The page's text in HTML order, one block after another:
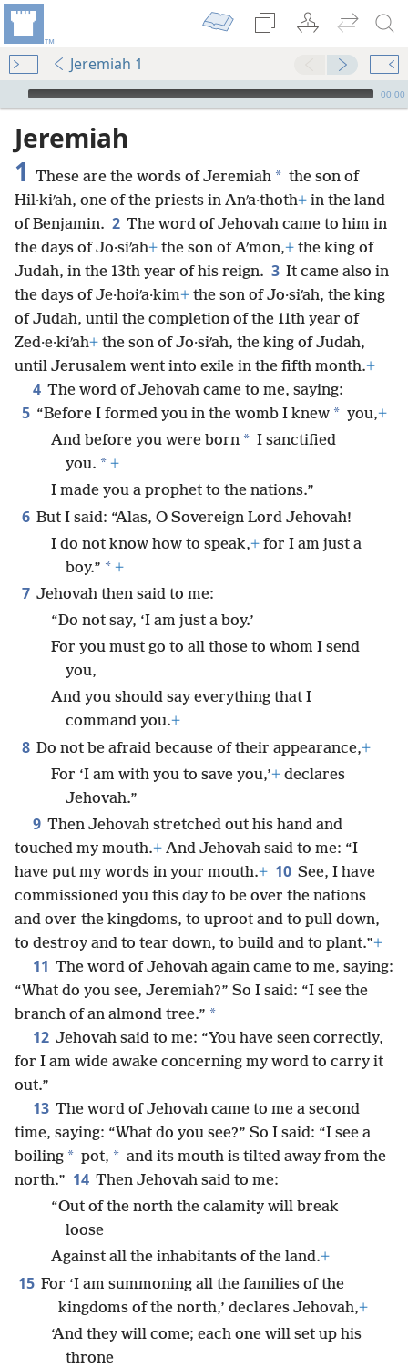
Jeremiah 1
mejs.audio-player
00:00
Jeremiah
1 These are the words of Jeremiah * the son of
Hil·kiʹah, one of the priests in Anʹa·thoth+ in the land
of Benjamin. 2 The word of Jehovah came to him in
the days of Jo·siʹah+ the son of Aʹmon,+ the king of
Judah, in the 13th year of his reign. 3 It came also in
the days of Je·hoiʹa·kim+ the son of Jo·siʹah, the king
of Judah, until the completion of the 11th year of
Zed·e·kiʹah+ the son of Jo·siʹah, the king of Judah,
until Jerusalem went into exile in the fifth month.+
4 The word of Jehovah came to me, saying:
5 “Before I formed you in the womb I knew * you,+
And before you were born * I sanctified
you. * +
I made you a prophet to the nations.”
6 But I said: “Alas, O Sovereign Lord Jehovah!
I do not know how to speak,+ for I am just a
boy.” * +
7 Jehovah then said to me:
“Do not say, ‘I am just a boy.’
For you must go to all those to whom I send
you,
And you should say everything that I
command you.+
8 Do not be afraid because of their appearance,+
For ‘I am with you to save you,’+ declares
Jehovah.”
9 Then Jehovah stretched out his hand and
touched my mouth.+ And Jehovah said to me: “I
have put my words in your mouth.+ 10 See, I have
commissioned you this day to be over the nations
and over the kingdoms, to uproot and to pull down,
to destroy and to tear down, to build and to plant.”+
11 The word of Jehovah again came to me, saying:
“What do you see, Jeremiah?” So I said: “I see the
branch of an almond tree.” *
12 Jehovah said to me: “You have seen correctly,
for I am wide awake concerning my word to carry it
out.”
13 The word of Jehovah came to me a second
time, saying: “What do you see?” So I said: “I see a
boiling * pot, * and its mouth is tilted away from the
north.” 14 Then Jehovah said to me:
“Out of the north the calamity will break
loose
Against all the inhabitants of the land.+
15 For ‘I am summoning all the families of the
kingdoms of the north,’ declares Jehovah,+
‘And they will come; each one will set up his
throne